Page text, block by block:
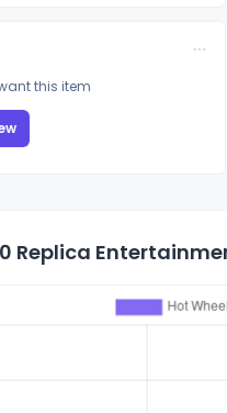
this item
Replica